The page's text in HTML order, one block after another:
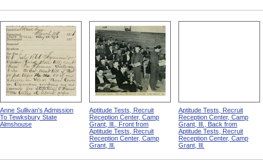
Anne Sullivan's Admission
To Tewksbury State
Almshouse
Aptitude Tests, Recruit
Reception Center, Camp
Grant, Ill., Front from
Aptitude Tests, Recruit
Reception Center, Camp
Grant, Ill.
Aptitude Tests, Recruit
Reception Center, Camp
Grant, Ill., Back from
Aptitude Tests, Recruit
Reception Center, Camp
Grant, Ill.